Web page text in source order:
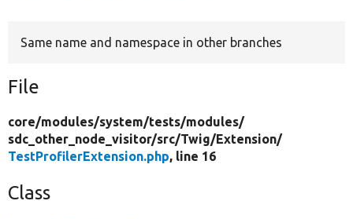
Same name and namespace in other branches
File
core/modules/system/tests/modules/
sdc_other_node_visitor/src/Twig/Extension/
TestProfilerExtension.php, line 16
Class